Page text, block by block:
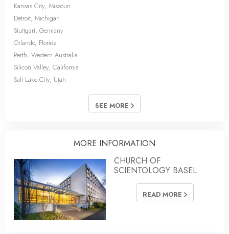
Kansas City, Missouri
Detroit, Michigan
Stuttgart, Germany
Orlando, Florida
Perth, Western Australia
Silicon Valley, California
Salt Lake City, Utah
SEE MORE
MORE INFORMATION
CHURCH OF
SCIENTOLOGY BASEL
READ MORE